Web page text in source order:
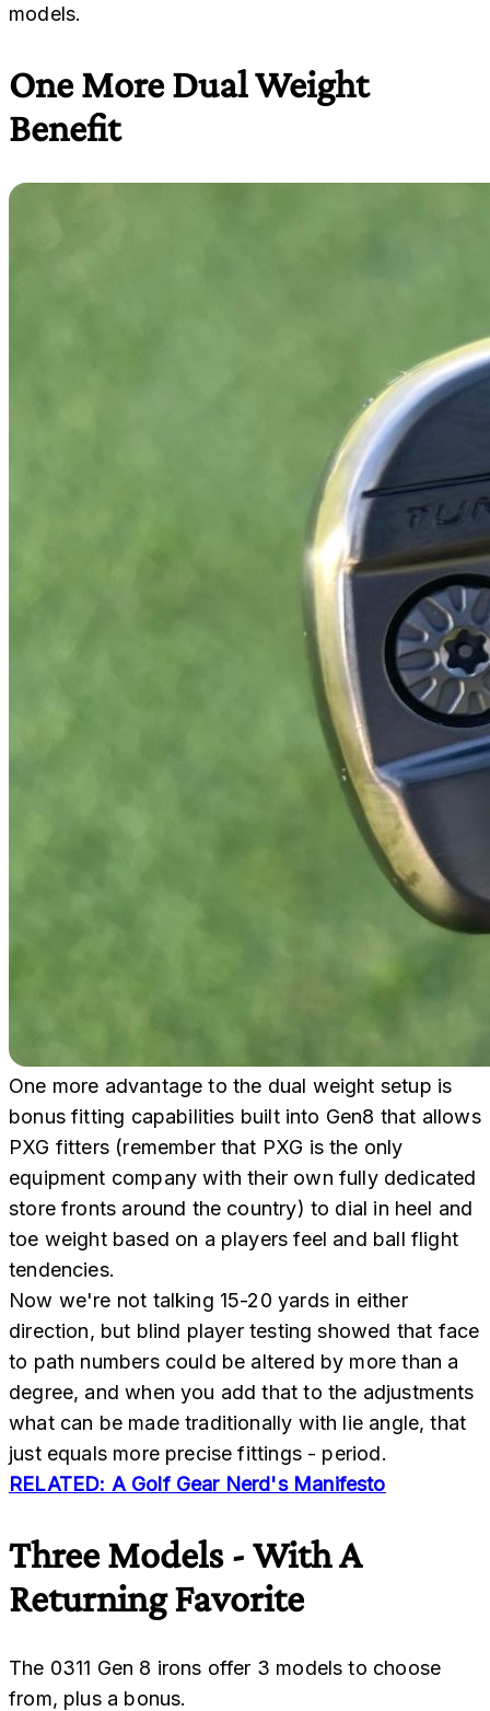
models.
One More Dual Weight
Benefit
One more advantage to the dual weight setup is
bonus fitting capabilities built into Gen8 that allows
PXG fitters (remember that PXG is the only
equipment company with their own fully dedicated
store fronts around the country) to dial in heel and
toe weight based on a players feel and ball flight
tendencies.
Now we're not talking 15-20 yards in either
direction, but blind player testing showed that face
to path numbers could be altered by more than a
degree, and when you add that to the adjustments
what can be made traditionally with lie angle, that
just equals more precise fittings - period.
RELATED: A Golf Gear Nerd's Manifesto
Three Models - With A
Returning Favorite
The 0311 Gen 8 irons offer 3 models to choose
from, plus a bonus.